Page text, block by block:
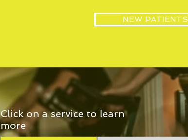
NEW PATIENTS
Click on a service to learn
more